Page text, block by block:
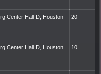
Center Hall D, Houston 20
Center Hall D, Houston 10